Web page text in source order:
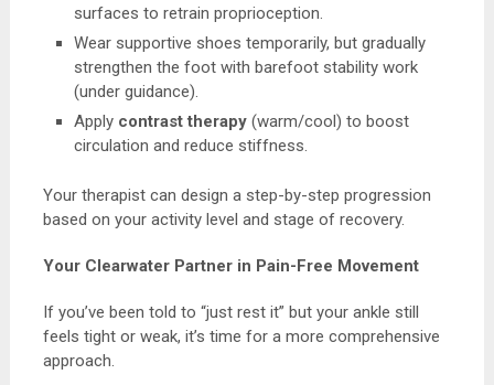
surfaces to retrain proprioception.
Wear supportive shoes temporarily, but gradually
strengthen the foot with barefoot stability work
(under guidance).
Apply contrast therapy (warm/cool) to boost
circulation and reduce stiffness.
Your therapist can design a step-by-step progression
based on your activity level and stage of recovery.
Your Clearwater Partner in Pain-Free Movement
If you’ve been told to “just rest it” but your ankle still
feels tight or weak, it’s time for a more comprehensive
approach.